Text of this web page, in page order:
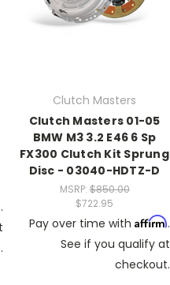
.
Clutch Masters
Clutch Masters 01-05
BMW M3 3.2 E46 6 Sp
FX300 Clutch Kit Sprung
Disc - 03040-HDTZ-D
MSRP:$850.00
$722.95
Pay over time with Affirm.
See if you qualify at
checkout.